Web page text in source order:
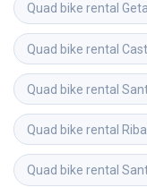
Quad bike rental
Quad bike rental
Quad bike rental
Quad bike rental
Quad bike rental